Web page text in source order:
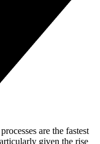
are the fastest
given the rise